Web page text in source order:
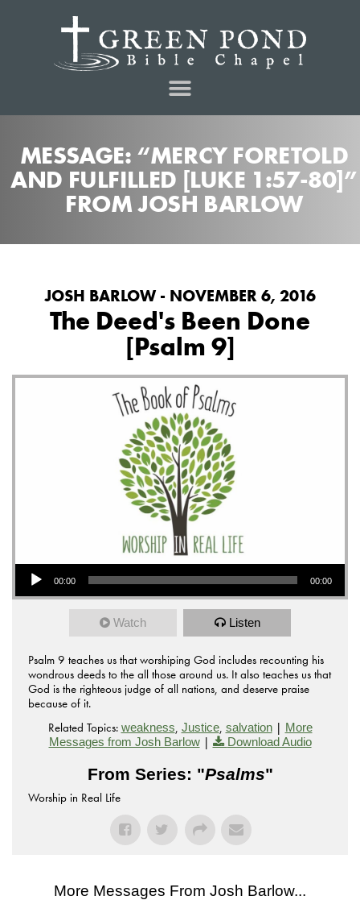
MESSAGE: “MERCY FORETOLD
AND FULFILLED [LUKE 1:57-80]”
FROM JOSH BARLOW
JOSH BARLOW - NOVEMBER 6, 2016
The Deed's Been Done
[Psalm 9]
Audio Player
00:00 00:00
Watch Listen
Psalm 9 teaches us that worshiping God includes recounting his
wondrous deeds to the all those around us. It also teaches us that
God is the righteous judge of all nations, and deserve praise
because of it.
Related Topics: weakness, Justice, salvation| More
Messages from Josh Barlow| Download Audio
From Series: "Psalms"
Worship in Real Life
More Messages From Josh Barlow...